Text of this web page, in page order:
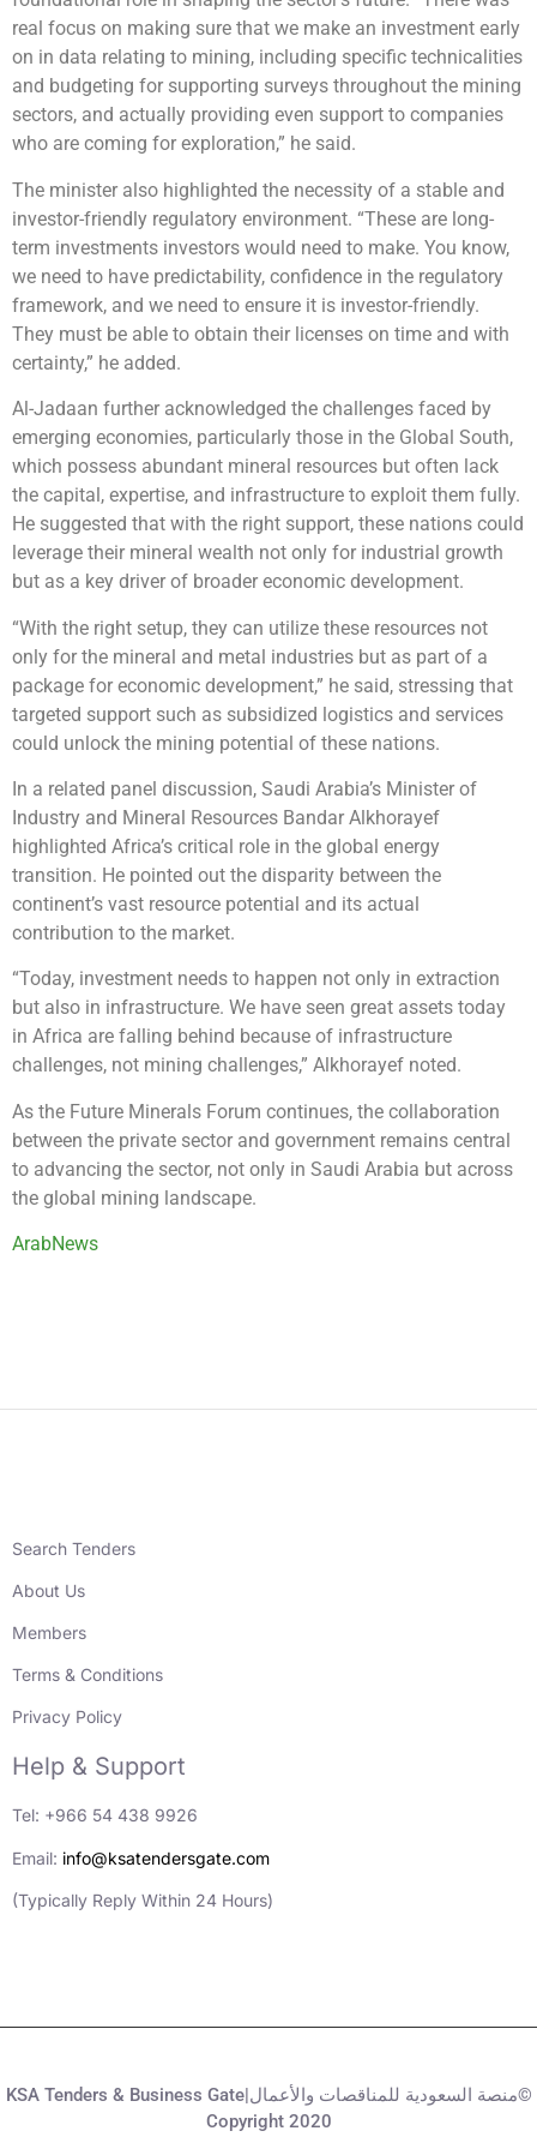
real focus on making sure that we make an investment early
on in data relating to mining, including specific technicalities
and budgeting for supporting surveys throughout the mining
sectors, and actually providing even support to companies
who are coming for exploration,” he said.
The minister also highlighted the necessity of a stable and
investor-friendly regulatory environment. “These are long-
term investments investors would need to make. You know,
we need to have predictability, confidence in the regulatory
framework, and we need to ensure it is investor-friendly.
They must be able to obtain their licenses on time and with
certainty,” he added.
Al-Jadaan further acknowledged the challenges faced by
emerging economies, particularly those in the Global South,
which possess abundant mineral resources but often lack
the capital, expertise, and infrastructure to exploit them fully.
He suggested that with the right support, these nations could
leverage their mineral wealth not only for industrial growth
but as a key driver of broader economic development.
“With the right setup, they can utilize these resources not
only for the mineral and metal industries but as part of a
package for economic development,” he said, stressing that
targeted support such as subsidized logistics and services
could unlock the mining potential of these nations.
In a related panel discussion, Saudi Arabia’s Minister of
Industry and Mineral Resources Bandar Alkhorayef
highlighted Africa’s critical role in the global energy
transition. He pointed out the disparity between the
continent’s vast resource potential and its actual
contribution to the market.
“Today, investment needs to happen not only in extraction
but also in infrastructure. We have seen great assets today
in Africa are falling behind because of infrastructure
challenges, not mining challenges,” Alkhorayef noted.
As the Future Minerals Forum continues, the collaboration
between the private sector and government remains central
to advancing the sector, not only in Saudi Arabia but across
the global mining landscape.
ArabNews
Search Tenders
About Us
Members
Terms & Conditions
Privacy Policy
Help & Support
Tel: +966 54 438 9926
Email: info@ksatendersgate.com
(Typically Reply Within 24 Hours)
KSA Tenders & Business Gate|منصة السعودية للمناقصات والأعمال©
Copyright 2020